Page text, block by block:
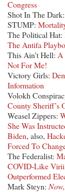
Congress
Shot In The Dark:
STUMP:
The Political Hat:
The Antifa
This Ain’t Hell: A
Not For Me!
Victory Girls:
Information
Volokh
County Sheriff’s
Weasel Zippers:
She Was
Biden, also,
Forced To
The Federalist:
COVID-Like Virii
Outperformed
Mark Steyn: